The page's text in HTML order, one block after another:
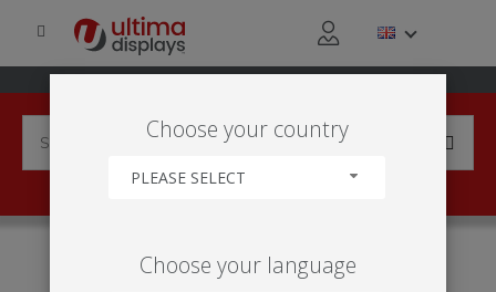
'LOW-COST LIGHTBOX'
Choose your country
PLEASE SELECT
Choose your language